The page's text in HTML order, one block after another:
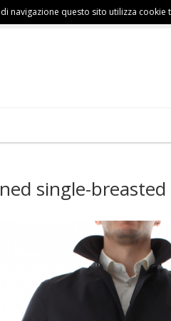
navigazione questo sito utilizza
single-